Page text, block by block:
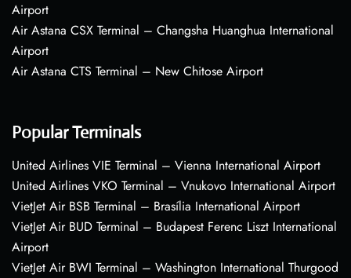
Airport
Air Astana CSX Terminal – Changsha Huanghua International
Airport
Air Astana CTS Terminal – New Chitose Airport
Popular Terminals
United Airlines VIE Terminal – Vienna International Airport
United Airlines VKO Terminal – Vnukovo International Airport
VietJet Air BSB Terminal – Brasília International Airport
VietJet Air BUD Terminal – Budapest Ferenc Liszt International
Airport
VietJet Air BWI Terminal – Washington International Thurgood